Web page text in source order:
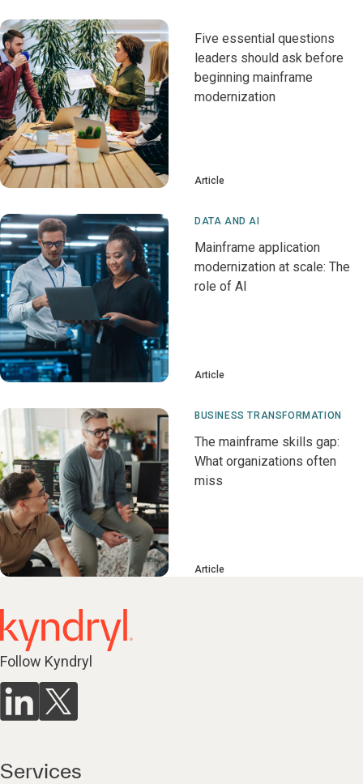
Five essential questions
leaders should ask before
beginning mainframe
modernization
Article
DATA AND AI
Mainframe application
modernization at scale: The
role of AI
Article
BUSINESS TRANSFORMATION
The mainframe skills gap:
What organizations often
miss
Article
Follow Kyndryl
Services